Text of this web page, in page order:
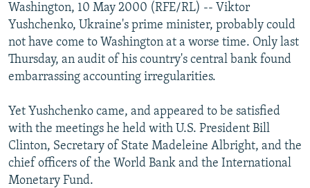
Subscribe
FOLLOW US
All RFE/RL sites
Washington, 10 May 2000 (RFE/RL) -- Viktor
Yushchenko, Ukraine's prime minister, probably could
not have come to Washington at a worse time. Only last
Thursday, an audit of his country's central bank found
embarrassing accounting irregularities.
Yet Yushchenko came, and appeared to be satisfied
with the meetings he held with U.S. President Bill
Clinton, Secretary of State Madeleine Albright, and the
chief officers of the World Bank and the International
Monetary Fund.